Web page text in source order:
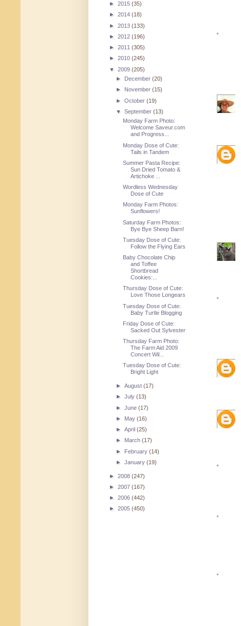
► 2015 (35)
► 2014 (18)
► 2013 (133)
► 2012 (196)
► 2011 (305)
► 2010 (245)
▼ 2009 (205)
► December(20)
► November(15)
►October(19)
▼September(13)
Monday Farm Photo:
Welcome Saveur.com
and Progress...
Monday Dose of Cute:
Tails in Tandem
Summer Pasta Recipe:
Sun Dried Tomato &
Artichoke ...
Wordless Wednesday
Dose of Cute
Monday Farm Photos:
Sunflowers!
Saturday Farm Photos:
Bye Bye Sheep Barn!
Tuesday Dose of Cute:
Follow the Flying Ears
Baby Chocolate Chip
and Toffee
Shortbread
Cookies:...
Thursday Dose of Cute:
Love Those Longears
Tuesday Dose of Cute:
Baby Turtle Blogging
Friday Dose of Cute:
Sacked Out Sylvester
Thursday Farm Photo:
The Farm Aid 2009
Concert Wil...
Tuesday Dose of Cute:
Bright Light
►August(17)
►July(13)
►June(17)
► May(16)
►April(25)
► March(17)
► February(14)
►January(19)
► 2008 (247)
► 2007 (167)
► 2006 (442)
► 2005 (450)